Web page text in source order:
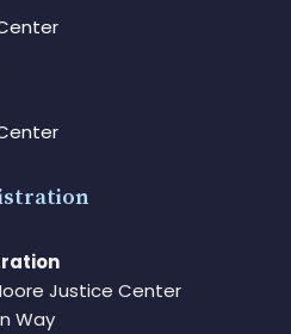
Justice Center
Way